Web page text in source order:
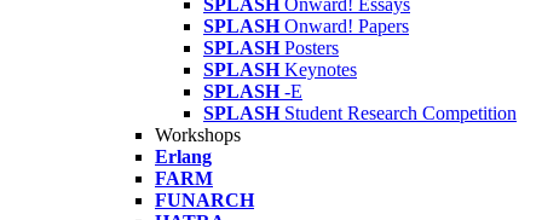
SPLASH Onward! Essays
SPLASH Onward! Papers
SPLASH Posters
SPLASH Keynotes
SPLASH -E
SPLASH Student Research Competition
Workshops
Erlang
FARM
FUNARCH